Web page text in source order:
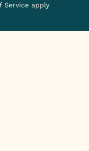
Service apply